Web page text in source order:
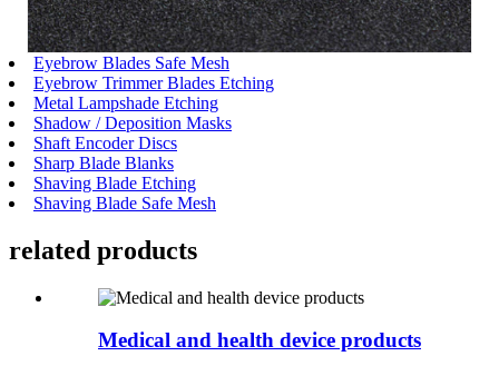
Eyebrow Blades Safe Mesh
Eyebrow Trimmer Blades Etching
Metal Lampshade Etching
Shadow / Deposition Masks
Shaft Encoder Discs
Sharp Blade Blanks
Shaving Blade Etching
Shaving Blade Safe Mesh
related products
Medical and health device products